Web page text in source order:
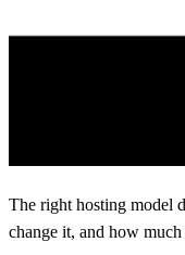
The right hosting model
change it, and how